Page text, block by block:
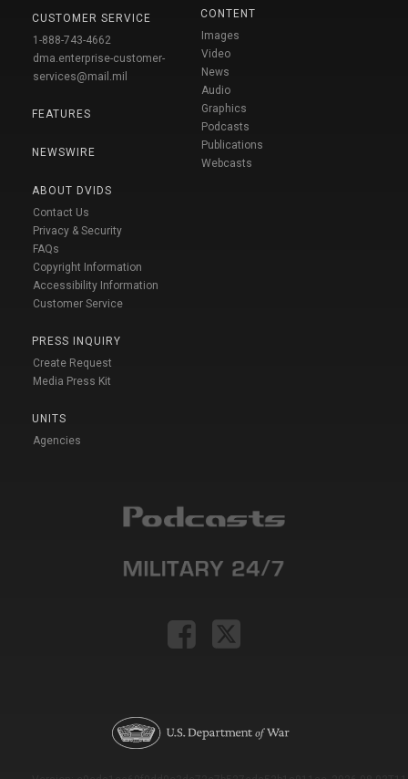
CUSTOMER SERVICE
1-888-743-4662
dma.enterprise-customer-
services@mail.mil
FEATURES
NEWSWIRE
ABOUT DVIDS
Contact Us
Privacy & Security
FAQs
Copyright Information
Accessibility Information
Customer Service
PRESS INQUIRY
Create Request
Media Press Kit
UNITS
Agencies
CONTENT
Images
Video
News
Audio
Graphics
Podcasts
Publications
Webcasts